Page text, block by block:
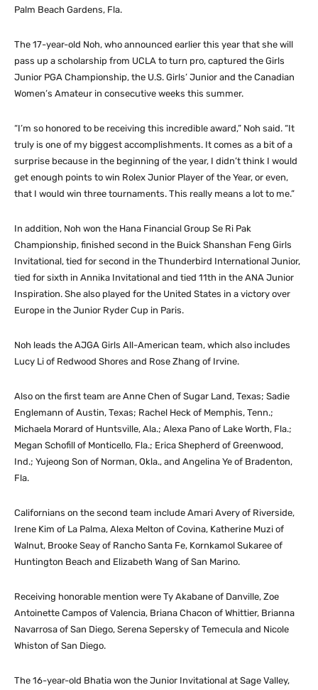
Palm Beach Gardens, Fla.
The 17-year-old Noh, who announced earlier this year that she will
pass up a scholarship from UCLA to turn pro, captured the Girls
Junior PGA Championship, the U.S. Girls’ Junior and the Canadian
Women’s Amateur in consecutive weeks this summer.
“I’m so honored to be receiving this incredible award,” Noh said. “It
truly is one of my biggest accomplishments. It comes as a bit of a
surprise because in the beginning of the year, I didn’t think I would
get enough points to win Rolex Junior Player of the Year, or even,
that I would win three tournaments. This really means a lot to me.”
In addition, Noh won the Hana Financial Group Se Ri Pak
Championship, finished second in the Buick Shanshan Feng Girls
Invitational, tied for second in the Thunderbird International Junior,
tied for sixth in Annika Invitational and tied 11th in the ANA Junior
Inspiration. She also played for the United States in a victory over
Europe in the Junior Ryder Cup in Paris.
Noh leads the AJGA Girls All-American team, which also includes
Lucy Li of Redwood Shores and Rose Zhang of Irvine.
Also on the first team are Anne Chen of Sugar Land, Texas; Sadie
Englemann of Austin, Texas; Rachel Heck of Memphis, Tenn.;
Michaela Morard of Huntsville, Ala.; Alexa Pano of Lake Worth, Fla.;
Megan Schofill of Monticello, Fla.; Erica Shepherd of Greenwood,
Ind.; Yujeong Son of Norman, Okla., and Angelina Ye of Bradenton,
Fla.
Californians on the second team include Amari Avery of Riverside,
Irene Kim of La Palma, Alexa Melton of Covina, Katherine Muzi of
Walnut, Brooke Seay of Rancho Santa Fe, Kornkamol Sukaree of
Huntington Beach and Elizabeth Wang of San Marino.
Receiving honorable mention were Ty Akabane of Danville, Zoe
Antoinette Campos of Valencia, Briana Chacon of Whittier, Brianna
Navarrosa of San Diego, Serena Sepersky of Temecula and Nicole
Whiston of San Diego.
The 16-year-old Bhatia won the Junior Invitational at Sage Valley,